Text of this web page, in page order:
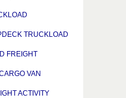
TRUCKLOAD
FREIGHT
VAN
ACTIVITY